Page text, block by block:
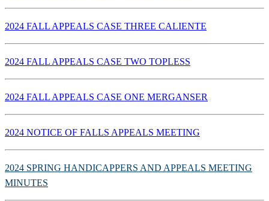
2024 FALL APPEALS CASE THREE CALIENTE
2024 FALL APPEALS CASE TWO TOPLESS
2024 FALL APPEALS CASE ONE MERGANSER
2024 NOTICE OF FALLS APPEALS MEETING
2024 SPRING HANDICAPPERS AND APPEALS MEETING
MINUTES